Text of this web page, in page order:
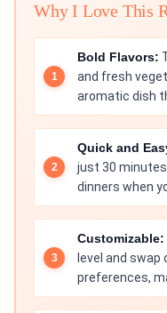
Why I Love This
Bold Flavors:
and fresh
aromatic dish
Quick and
just 30
dinners when
Customizable:
level and
preferences,